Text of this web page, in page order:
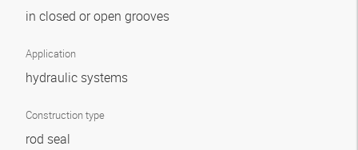
in closed or open grooves
Application
hydraulic systems
Construction type
rod seal